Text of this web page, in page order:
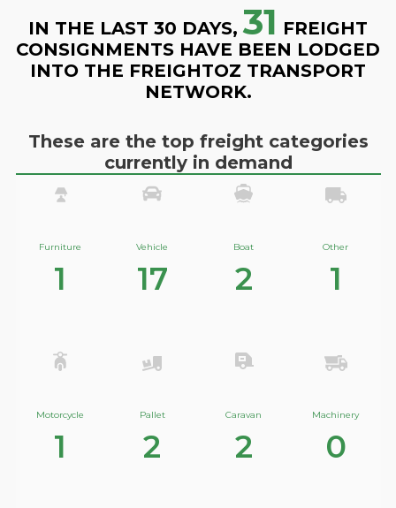
IN THE LAST 30 DAYS, 31 FREIGHT
CONSIGNMENTS HAVE BEEN LODGED
INTO THE FREIGHTOZ TRANSPORT
NETWORK.
These are the top freight categories
currently in demand
Furniture
1
Vehicle
17
Boat
2
Other
1
Motorcycle
1
Pallet
2
Caravan
2
Machinery
0